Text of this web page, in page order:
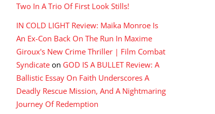
Two In A Trio Of First Look Stills!
IN COLD LIGHT Review: Maika Monroe Is
An Ex-Con Back On The Run In Maxime
Giroux's New Crime Thriller | Film Combat
Syndicate on GOD IS A BULLET Review: A
Ballistic Essay On Faith Underscores A
Deadly Rescue Mission, And A Nightmaring
Journey Of Redemption